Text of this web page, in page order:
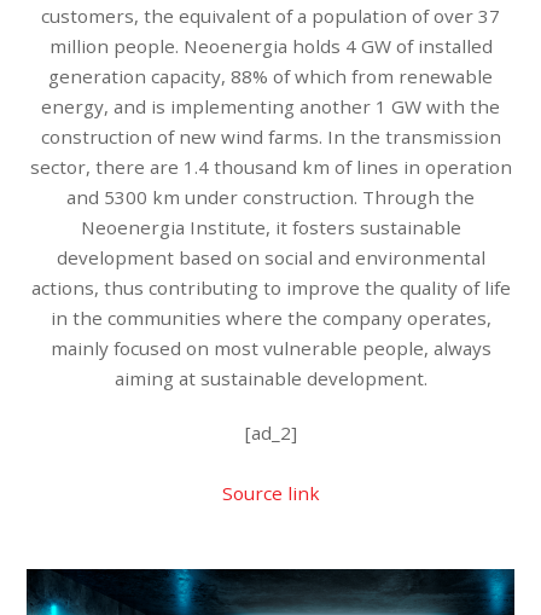
customers, the equivalent of a population of over 37
million people. Neoenergia holds 4 GW of installed
generation capacity, 88% of which from renewable
energy, and is implementing another 1 GW with the
construction of new wind farms. In the transmission
sector, there are 1.4 thousand km of lines in operation
and 5300 km under construction. Through the
Neoenergia Institute, it fosters sustainable
development based on social and environmental
actions, thus contributing to improve the quality of life
in the communities where the company operates,
mainly focused on most vulnerable people, always
aiming at sustainable development.
[ad_2]
Source link